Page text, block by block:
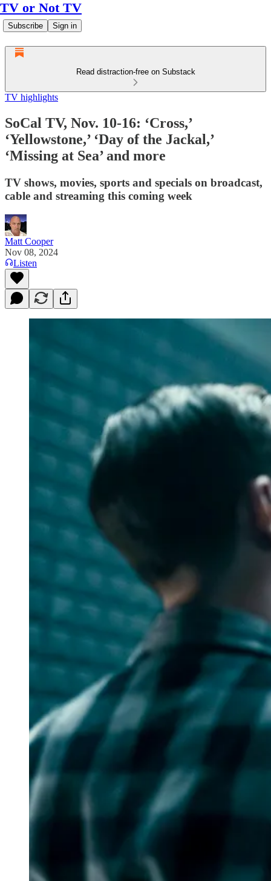
TV or Not TV
Subscribe Sign in
Read distraction-free on Substack
TV highlights
SoCal TV, Nov. 10-16: ‘Cross,’
‘Yellowstone,’ ‘Day of the Jackal,’
‘Missing at Sea’ and more
TV shows, movies, sports and specials on broadcast,
cable and streaming this coming week
Matt Cooper
Nov 08, 2024
Listen